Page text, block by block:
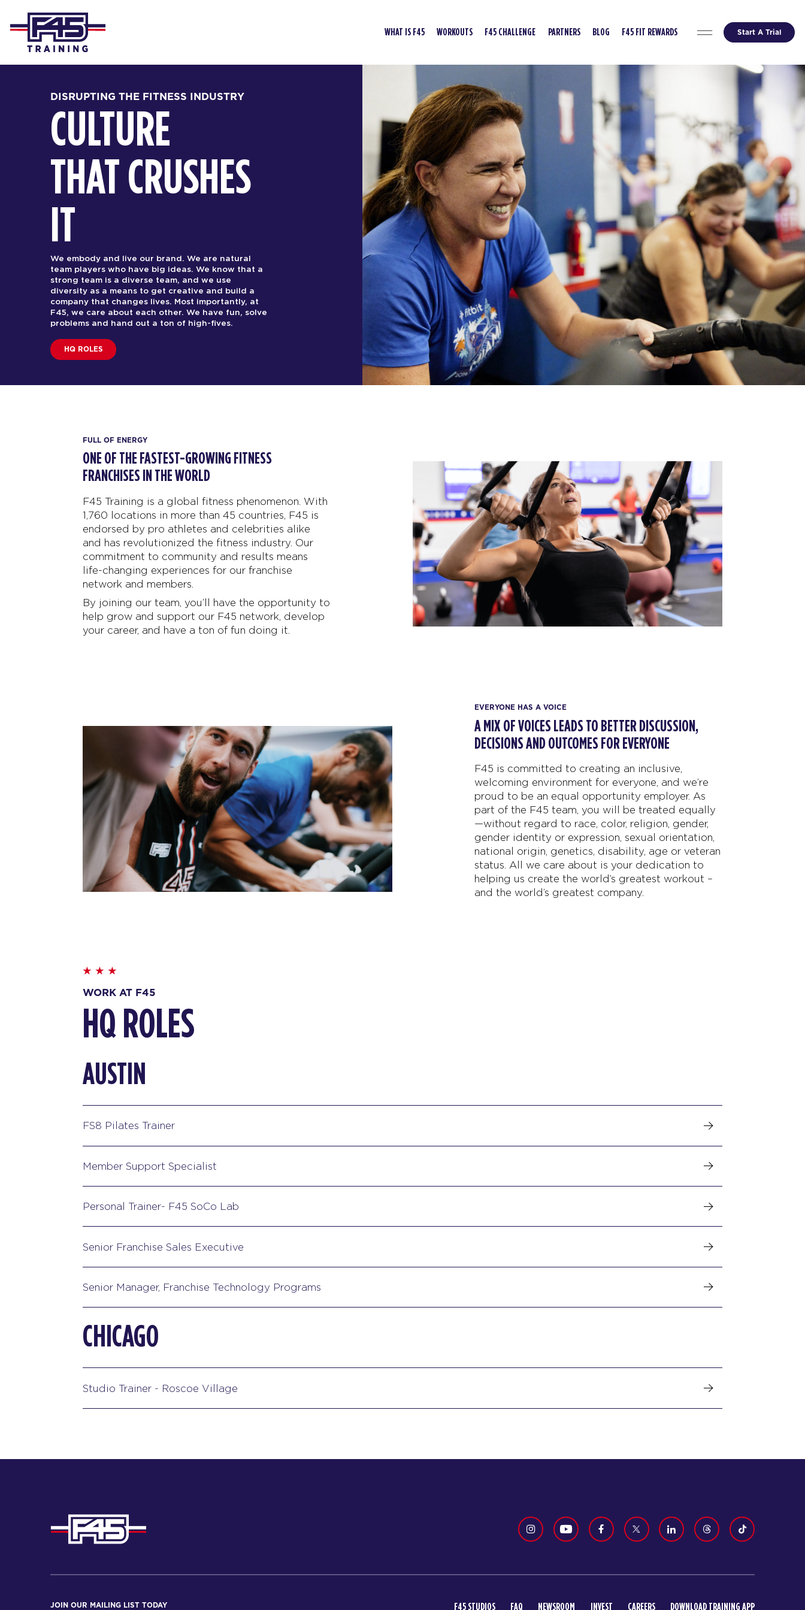
WHAT IS F45 WORKOUTS F45 CHALLENGE PARTNERS BLOG F45 FIT REWARDS Start A Trial
DISRUPTING THE FITNESS INDUSTRY
CULTURE
THAT CRUSHES
IT
We embody and live our brand. We are natural
team players who have big ideas. We know that a
strong team is a diverse team, and we use
diversity as a means to get creative and build a
company that changes lives. Most importantly, at
F45, we care about each other. We have fun, solve
problems and hand out a ton of high-fives.
HQ ROLES
FULL OF ENERGY
ONE OF THE FASTEST-GROWING FITNESS
FRANCHISES IN THE WORLD
F45 Training is a global fitness phenomenon. With
1,760 locations in more than 45 countries, F45 is
endorsed by pro athletes and celebrities alike
and has revolutionized the fitness industry. Our
commitment to community and results means
life-changing experiences for our franchise
network and members.
By joining our team, you’ll have the opportunity to
help grow and support our F45 network, develop
your career, and have a ton of fun doing it.
EVERYONE HAS A VOICE
A MIX OF VOICES LEADS TO BETTER DISCUSSION,
DECISIONS AND OUTCOMES FOR EVERYONE
F45 is committed to creating an inclusive,
welcoming environment for everyone, and we’re
proud to be an equal opportunity employer. As
part of the F45 team, you will be treated equally
—without regard to race, color, religion, gender,
gender identity or expression, sexual orientation,
national origin, genetics, disability, age or veteran
status. All we care about is your dedication to
helping us create the world’s greatest workout –
and the world’s greatest company.
WORK AT F45
HQ ROLES
AUSTIN
FS8 Pilates Trainer
Member Support Specialist
Personal Trainer- F45 SoCo Lab
Senior Franchise Sales Executive
Senior Manager, Franchise Technology Programs
CHICAGO
Studio Trainer - Roscoe Village
JOIN OUR MAILING LIST TODAY F45 STUDIOS FAQ NEWSROOM INVEST CAREERS DOWNLOAD TRAINING APP